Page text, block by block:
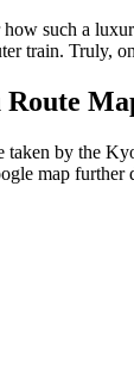
such a
train. Truly,
taken by the
map further